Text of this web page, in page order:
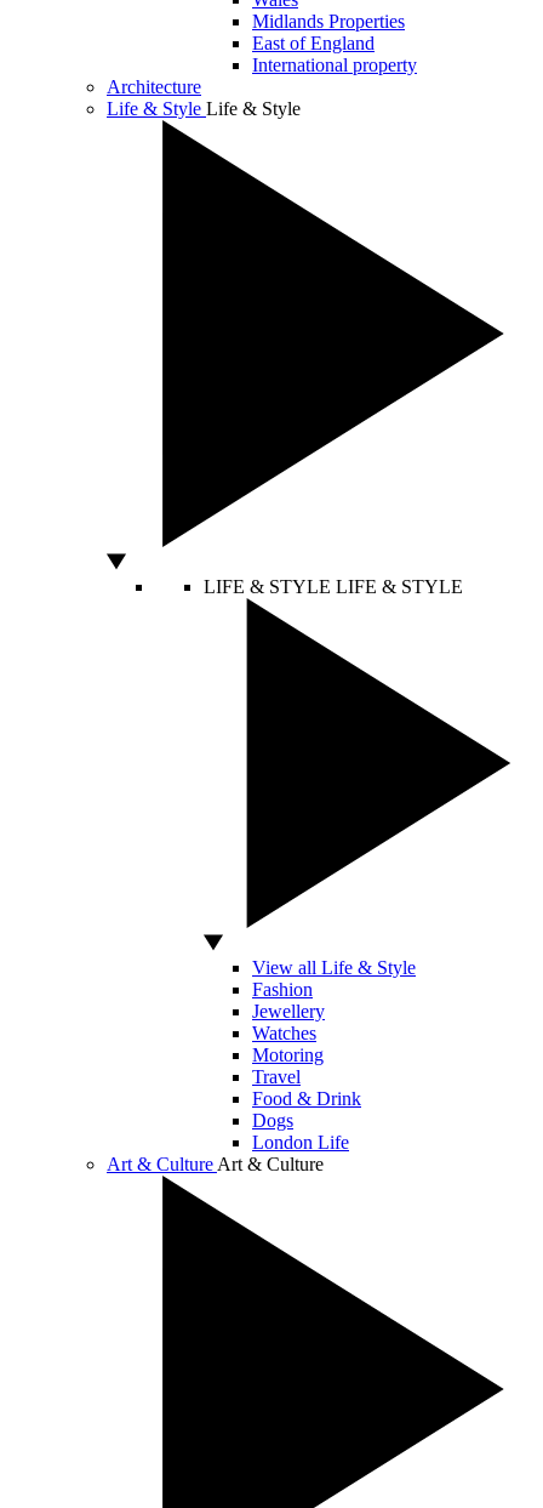
Midlands Properties
East of England
International property
Architecture
Life & Style Life & Style
LIFE & STYLE LIFE & STYLE
View all Life & Style
Fashion
Jewellery
Watches
Motoring
Travel
Food & Drink
Dogs
London Life
Art & Culture Art & Culture